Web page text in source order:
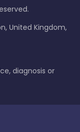
United Kingdom,
diagnosis or